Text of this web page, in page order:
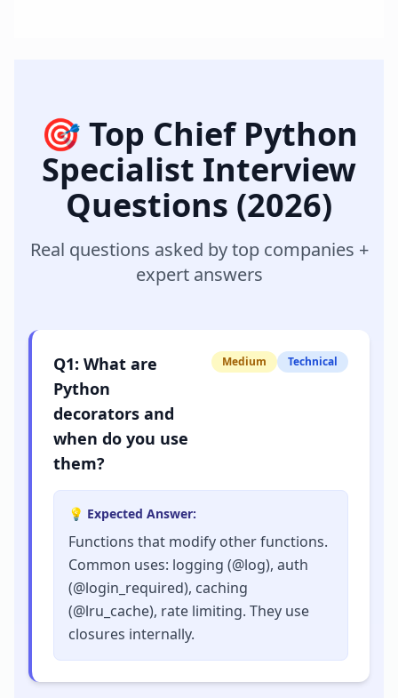
🎯 Top Chief Python
Specialist Interview
Questions (2026)
Real questions asked by top companies +
expert answers
Q1: What are
Python
decorators and
when do you use
them?
Medium Technical
💡 Expected Answer:
Functions that modify other functions.
Common uses: logging (@log), auth
(@login_required), caching
(@lru_cache), rate limiting. They use
closures internally.